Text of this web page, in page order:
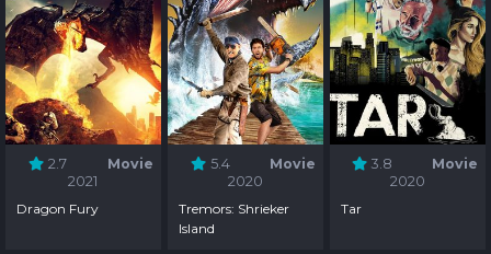
2.7
Movie
2021
Dragon Fury
5.4
Movie
2020
Tremors: Shrieker
Island
3.8
Movie
2020
Tar